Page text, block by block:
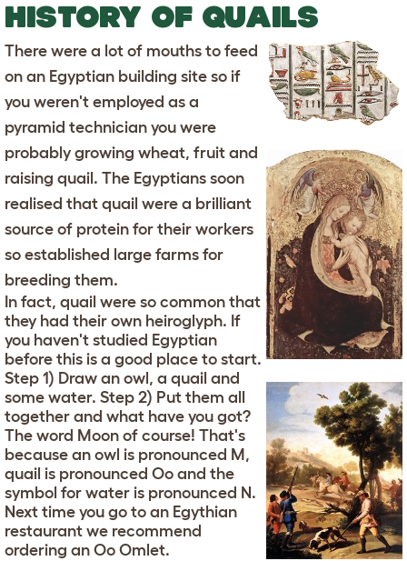
HISTORY OF QUAILS
There were a lot of mouths to feed
on an Egyptian building site so if
you weren't employed as a
pyramid technician you were
probably growing wheat, fruit and
raising quail. The Egyptians soon
realised that quail were a brilliant
source of protein for their workers
so established large farms for
breeding them.
In fact, quail were so common that
they had their own heiroglyph. If
you haven't studied Egyptian
before this is a good place to start.
Step 1) Draw an owl, a quail and
some water. Step 2) Put them all
together and what have you got?
The word Moon of course! That's
because an owl is pronounced M,
quail is pronounced Oo and the
symbol for water is pronounced N.
Next time you go to an Egythian
restaurant we recommend
ordering an Oo Omlet.